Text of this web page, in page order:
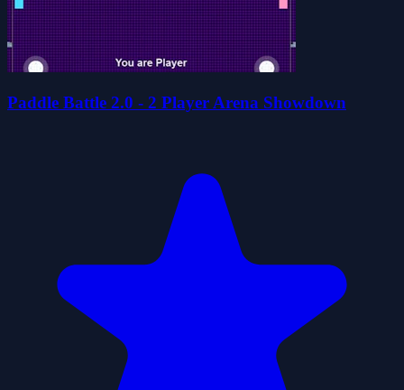
Paddle Battle 2.0 - 2 Player Arena Showdown